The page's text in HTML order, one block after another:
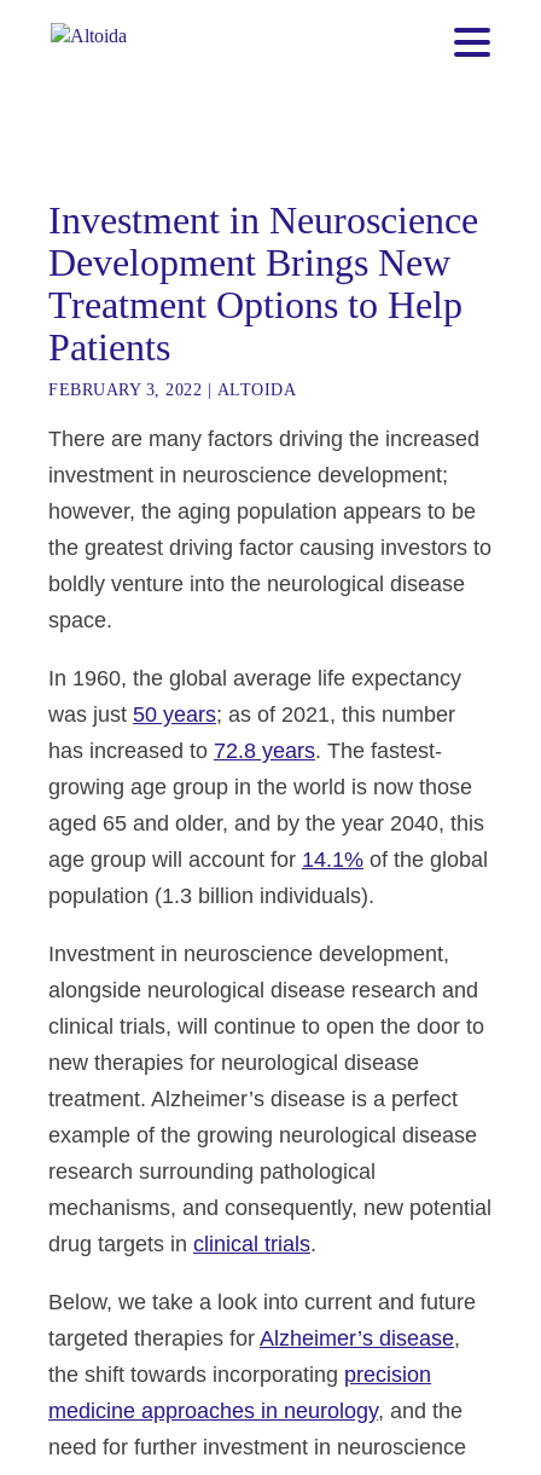
Investment in Neuroscience
Development Brings New
Treatment Options to Help
Patients
FEBRUARY 3, 2022 ALTOIDA
There are many factors driving the increased
investment in neuroscience development;
however, the aging population appears to be
the greatest driving factor causing investors to
boldly venture into the neurological disease
space.
In 1960, the global average life expectancy
was just 50 years; as of 2021, this number
has increased to 72.8 years. The fastest-
growing age group in the world is now those
aged 65 and older, and by the year 2040, this
age group will account for 14.1% of the global
population (1.3 billion individuals).
Investment in neuroscience development,
alongside neurological disease research and
clinical trials, will continue to open the door to
new therapies for neurological disease
treatment. Alzheimer’s disease is a perfect
example of the growing neurological disease
research surrounding pathological
mechanisms, and consequently, new potential
drug targets in clinical trials.
Below, we take a look into current and future
targeted therapies for Alzheimer’s disease,
the shift towards incorporating precision
medicine approaches in neurology, and the
need for further investment in neuroscience